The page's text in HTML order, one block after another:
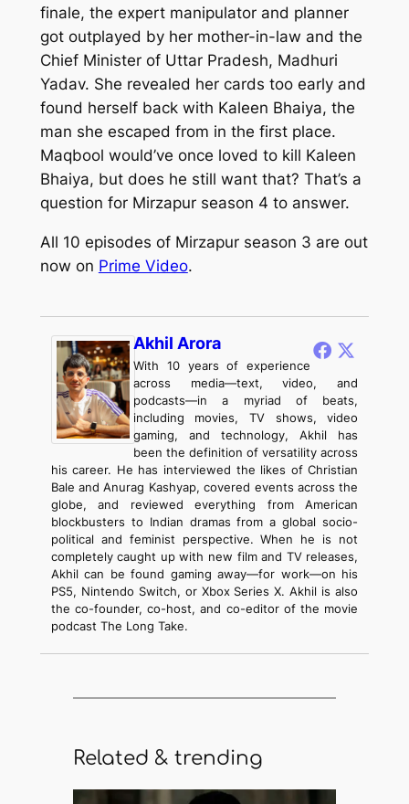
finale, the expert manipulator and planner
got outplayed by her mother-in-law and the
Chief Minister of Uttar Pradesh, Madhuri
Yadav. She revealed her cards too early and
found herself back with Kaleen Bhaiya, the
man she escaped from in the first place.
Maqbool would’ve once loved to kill Kaleen
Bhaiya, but does he still want that? That’s a
question for Mirzapurseason 4 to answer.
All 10 episodes of Mirzapurseason 3 are out
now on Prime Video.
Akhil Arora
With 10 years of experience
across media—text, video, and
podcasts—in a myriad of beats,
including movies, TV shows, video
gaming, and technology, Akhil has
been the definition of versatility across
his career. He has interviewed the likes of Christian
Bale and Anurag Kashyap, covered events across the
globe, and reviewed everything from American
blockbusters to Indian dramas from a global socio-
political and feminist perspective. When he is not
completely caught up with new film and TV releases,
Akhil can be found gaming away—for work—on his
PS5, Nintendo Switch, or Xbox Series X. Akhil is also
the co-founder, co-host, and co-editor of the movie
podcast The Long Take.
Related & trending